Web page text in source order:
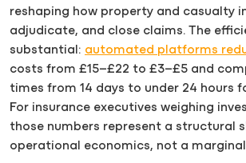
reshaping how property and casualty
adjudicate, and close claims. The
substantial: automated platforms
costs from £15–£22 to £3–£5 and
times from 14 days to under 24 hours
For insurance executives weighing
those numbers represent a structural
operational economics, not a